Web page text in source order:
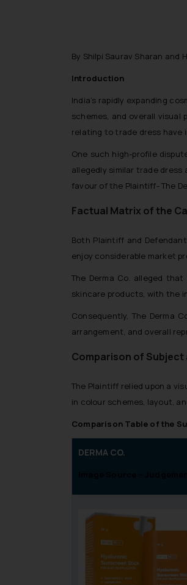
By Shilpi Saurav Sharan and
Introduction
India’s rapidly expanding
schemes, and overall visual
relating to trade dress have
One such high-profile
allegedly similar trade dress
favour of the Plaintiff- The
Factual Matrix of the
Both Plaintiff and
enjoy considerable market
The Derma Co. alleged
skincare products, with the
Consequently, The Derma
arrangement, and overall
Comparison of Subject
The Plaintiff relied upon a
in colour schemes, layout,
Comparison Table of the
DERMA CO.